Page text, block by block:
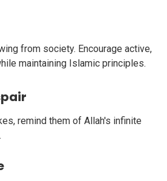
from society. Encourage active,
maintaining Islamic principles.
remind them of Allah's infinite